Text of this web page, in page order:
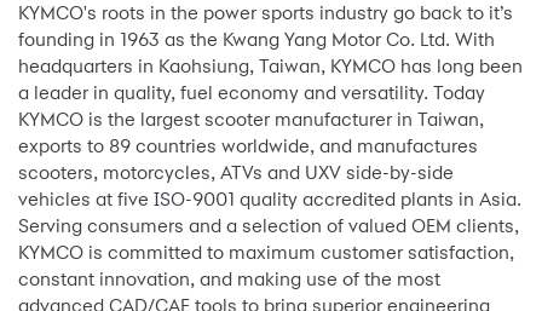
KYMCO's roots in the power sports industry go back to it’s
founding in 1963 as the Kwang Yang Motor Co. Ltd. With
headquarters in Kaohsiung, Taiwan, KYMCO has long been
a leader in quality, fuel economy and versatility. Today
KYMCO is the largest scooter manufacturer in Taiwan,
exports to 89 countries worldwide, and manufactures
scooters, motorcycles, ATVs and UXV side-by-side
vehicles at five ISO-9001 quality accredited plants in Asia.
Serving consumers and a selection of valued OEM clients,
KYMCO is committed to maximum customer satisfaction,
constant innovation, and making use of the most
advanced CAD/CAE tools to bring superior engineering